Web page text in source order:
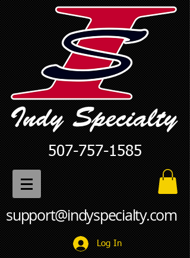
507-757-1585
support@indyspecialty.com
Log In